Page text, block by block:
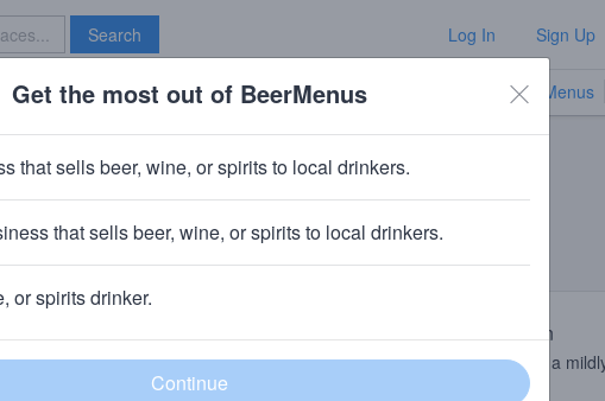
Search Log In Sign Up
Brave New Bar TV Menus
locals.
Add my business
Beer Description
Dry and crisp with a
Get the most out of BeerMenus
that sells beer, wine, or spirits to local drinkers.
that sells beer, wine, or spirits to local drinkers.
or spirits drinker.